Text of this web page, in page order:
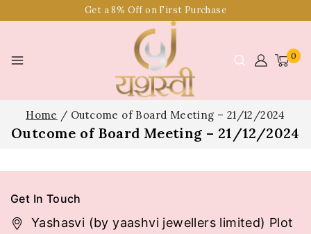
Get a 8% Off on First Purchase
0
Home / Outcome of Board Meeting – 21/12/2024
Outcome of Board Meeting – 21/12/2024
Get In Touch
Yashasvi (by yaashvi jewellers limited) Plot